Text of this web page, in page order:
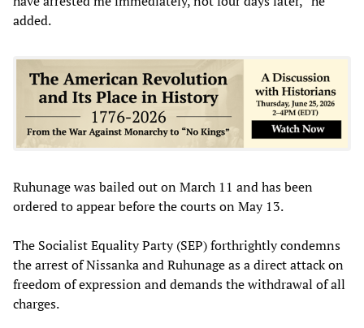
added.
Ruhunage was bailed out on March 11 and has been
ordered to appear before the courts on May 13.
The Socialist Equality Party (SEP) forthrightly condemns
the arrest of Nissanka and Ruhunage as a direct attack on
freedom of expression and demands the withdrawal of all
charges.